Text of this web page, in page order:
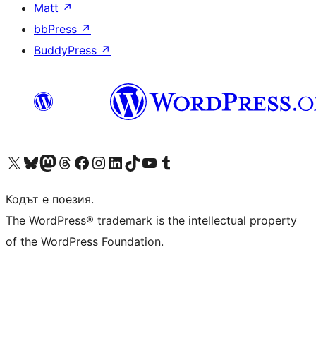
Matt ↗
bbPress ↗
BuddyPress ↗
Visit our X (formerly Twitter) account
Visit our Bluesky account
Visit our Mastodon account
Visit our Threads account
Посетете нашата страница във Facebook
Посетете нашия профил в Instagram
Посетете нашия профил в LinkedIn
Visit our TikTok account
Visit our YouTube channel
Visit our Tumblr account
Кодът е поезия.
The WordPress® trademark is the intellectual property
of the WordPress Foundation.